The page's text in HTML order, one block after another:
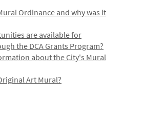
Ordinance and why was it
are available for
the DCA Grants Program?
about the City's Mural
Art Mural?